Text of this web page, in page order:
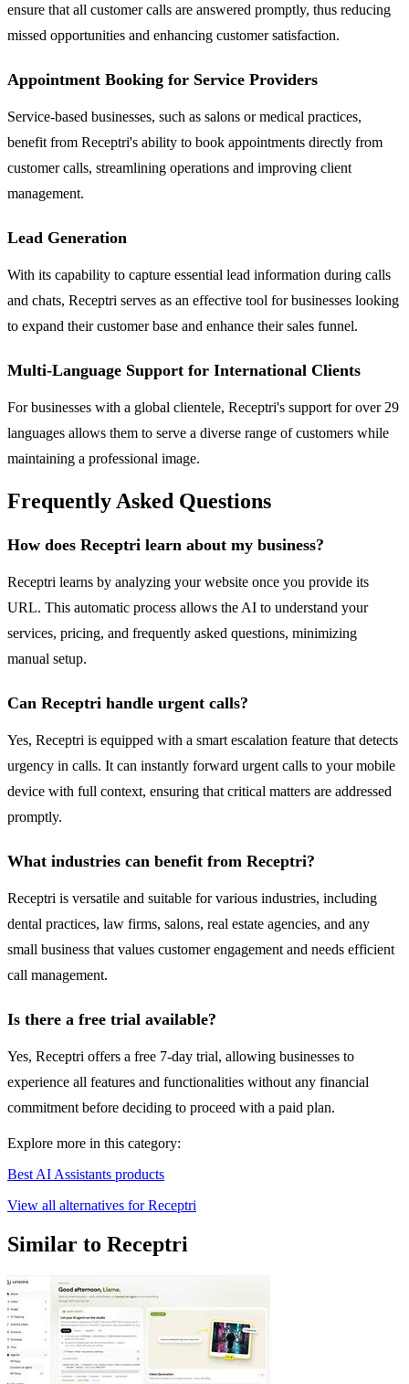
ensure that all customer calls are answered promptly, thus reducing
missed opportunities and enhancing customer satisfaction.
Appointment Booking for Service Providers
Service-based businesses, such as salons or medical practices,
benefit from Receptri's ability to book appointments directly from
customer calls, streamlining operations and improving client
management.
Lead Generation
With its capability to capture essential lead information during calls
and chats, Receptri serves as an effective tool for businesses looking
to expand their customer base and enhance their sales funnel.
Multi-Language Support for International Clients
For businesses with a global clientele, Receptri's support for over 29
languages allows them to serve a diverse range of customers while
maintaining a professional image.
Frequently Asked Questions
How does Receptri learn about my business?
Receptri learns by analyzing your website once you provide its
URL. This automatic process allows the AI to understand your
services, pricing, and frequently asked questions, minimizing
manual setup.
Can Receptri handle urgent calls?
Yes, Receptri is equipped with a smart escalation feature that detects
urgency in calls. It can instantly forward urgent calls to your mobile
device with full context, ensuring that critical matters are addressed
promptly.
What industries can benefit from Receptri?
Receptri is versatile and suitable for various industries, including
dental practices, law firms, salons, real estate agencies, and any
small business that values customer engagement and needs efficient
call management.
Is there a free trial available?
Yes, Receptri offers a free 7-day trial, allowing businesses to
experience all features and functionalities without any financial
commitment before deciding to proceed with a paid plan.
Explore more in this category:
Best AI Assistants products
View all alternatives for Receptri
Similar to Receptri